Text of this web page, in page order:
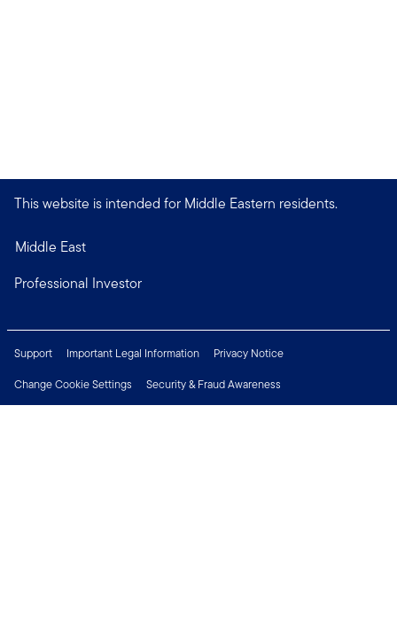
This website is intended for Middle Eastern residents.
Middle East
Professional Investor
Support Important Legal Information
Privacy Notice
Change Cookie Settings
Security & Fraud Awareness